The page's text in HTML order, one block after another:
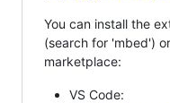
You can install the
(search for 'mbed')
marketplace:
VS Code: